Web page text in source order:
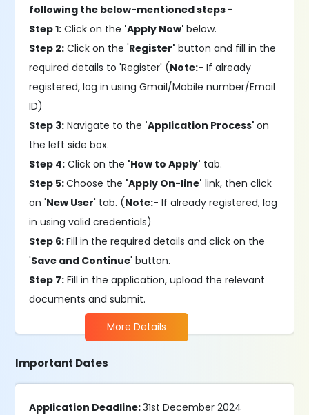
following the below-mentioned steps -
Step 1: Click on the 'Apply Now'below.
Step 2: Click on the 'Register' button and fill in the
required details to 'Register' (Note:- If already
registered, log in using Gmail/Mobile number/Email
ID)
Step 3: Navigate to the 'Application Process'on
the left side box.
Step 4: Click on the 'How to Apply' tab.
Step 5:Choose the 'Apply On-line' link, then click
on 'New User' tab. (Note:- If already registered, log
in using valid credentials)
Step 6:Fill in the required details and click on the
'Save and Continue' button.
Step 7: Fill in the application, upload the relevant
documents and submit.
More Details
Important Dates
Application Deadline:31st December 2024